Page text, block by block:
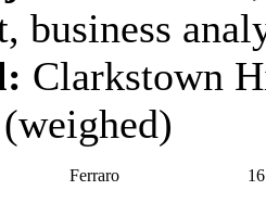
business
Clarkstown
Ferraro 16